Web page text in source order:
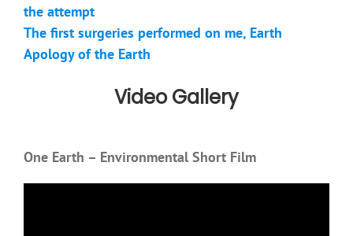
the attempt
The first surgeries performed on me, Earth
Apology of the Earth
Video Gallery
One Earth – Environmental Short Film